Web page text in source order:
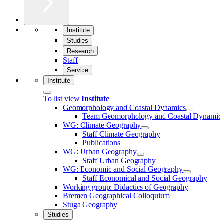
Institute
Studies
Research
Staff
Service
Institute
To list view Institute
Geomorphology and Coastal Dynamics
Team Geomorphology and Coastal
WG: Climate Geography
Staff Climate Geography
Publications
WG: Urban Geography
Staff Urban Geography
WG: Economic and Social Geography
Staff Economical and Social Geography
Working group: Didactics of Geography
Bremen Geographical Colloquium
Stuga Geography
Studies